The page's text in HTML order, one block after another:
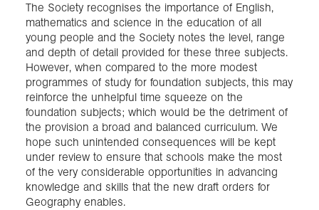
The Society recognises the importance of English,
mathematics and science in the education of all
young people and the Society notes the level, range
and depth of detail provided for these three subjects.
However, when compared to the more modest
programmes of study for foundation subjects, this may
reinforce the unhelpful time squeeze on the
foundation subjects; which would be the detriment of
the provision a broad and balanced curriculum. We
hope such unintended consequences will be kept
under review to ensure that schools make the most
of the very considerable opportunities in advancing
knowledge and skills that the new draft orders for
Geography enables.